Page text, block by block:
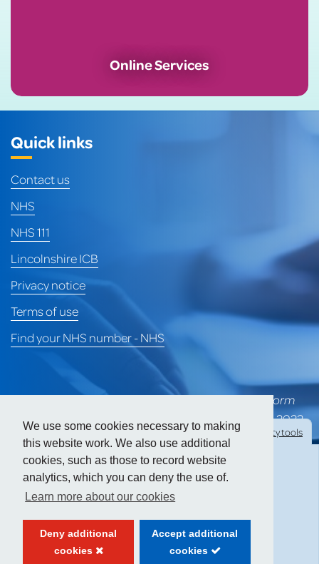
We use some cookies necessary to making
this website work. We also use additional
cookies, such as those to record website
analytics, which you can deny the use of.
Learn more about our cookies
Deny additional
cookies
Accept additional
cookies
Online Services
Quick links
Contact us
NHS
NHS 111
Lincolnshire ICB
Privacy notice
Terms of use
Find your NHS number - NHS
*University of Lincoln Health Services merged to form
part of Heart of Lincoln Medical Group on 1st April 2022
and is awaiting a formal CQC rating for the group.
Prior to the merger, ULHS held a CQC 'Good' rating.
Hideaccessibility tools